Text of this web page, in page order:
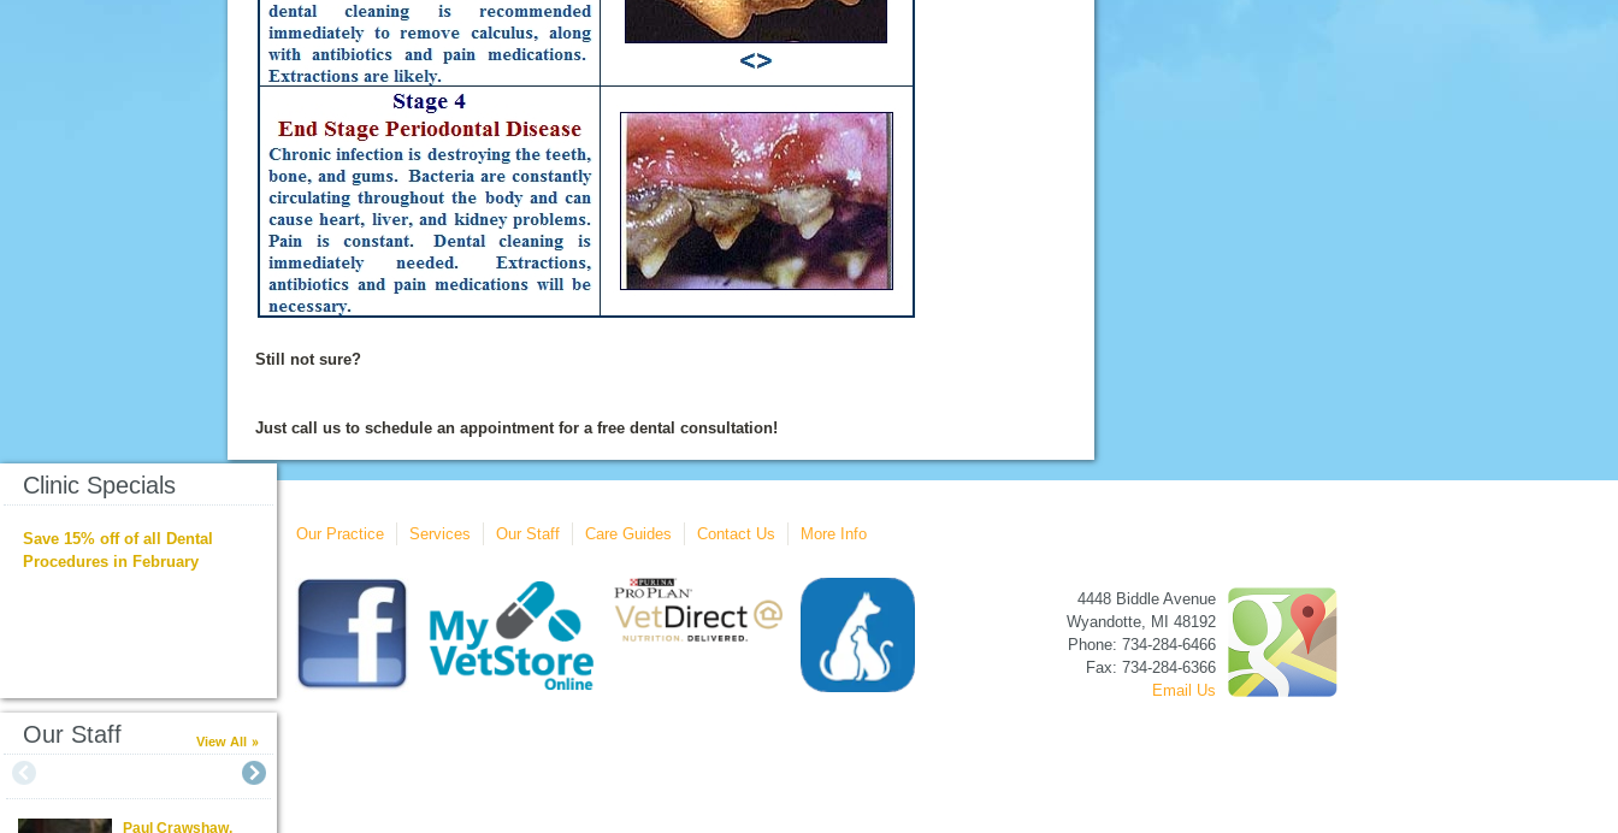
Still not sure?
Just call us to schedule an appointment for a free dental consultation!
Clinic Specials
Save 15% off of all Dental
Procedures in February
Our Staff View All
Paul Crawshaw,
Our Practice Services Our Staff Care Guides Contact Us More Info
4448 Biddle Avenue
Wyandotte, MI
48192
Phone: 734-284-6466
Fax: 734-284-6366
Email Us